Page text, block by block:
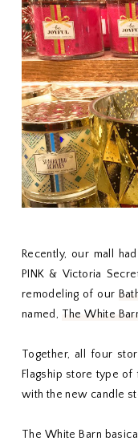
Recently, our mall
PINK & Victoria
remodeling of our
named, The White
Together, all four
Flagship store type
with the new candle
The White Barn